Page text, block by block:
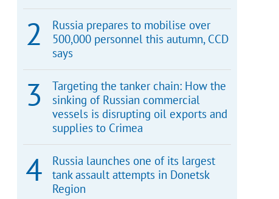
Russia prepares to mobilise over
500,000 personnel this autumn, CCD
says
Targeting the tanker chain: How the
sinking of Russian commercial
vessels is disrupting oil exports and
supplies to Crimea
Russia launches one of its largest
tank assault attempts in Donetsk
Region